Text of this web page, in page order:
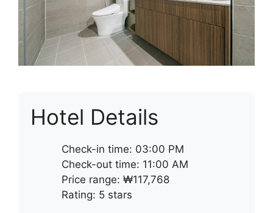
Hotel Details
Check-in time: 03:00 PM
Check-out time: 11:00 AM
Price range: ₩117,768
Rating: 5 stars